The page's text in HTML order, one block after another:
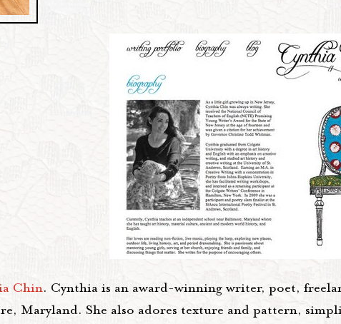
Chin. Cynthia is an award-winning writer, poet,
Maryland. She also adores texture and pattern,